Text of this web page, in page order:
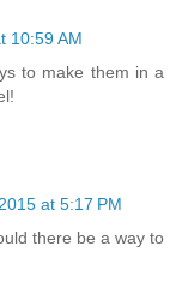
10:59 AM
to make them in a
at 5:17 PM
there be a way to